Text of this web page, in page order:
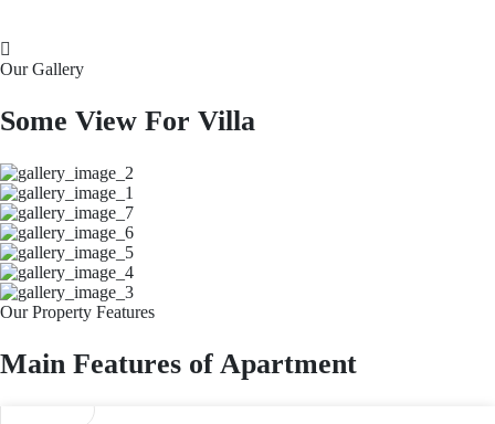
Our Gallery
Some View For Villa
Our Property Features
Main Features of Apartment